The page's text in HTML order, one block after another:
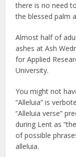
there is no need
the blessed palm
Almost half of
ashes at Ash
for Applied
University.
You might not
“Alleluia” is
“Alleluia verse”
during Lent as
of possible
alleluia.